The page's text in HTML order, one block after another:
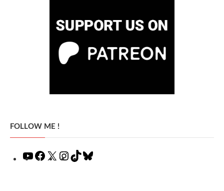
FOLLOW ME !
YouTubeFacebook
X Instagram
TikTok